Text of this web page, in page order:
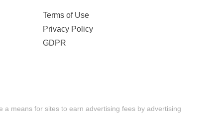
Terms of Use
Privacy Policy
GDPR
means for sites to earn advertising fees by advertising